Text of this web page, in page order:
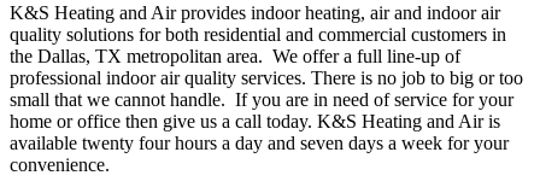
K&S Heating and Air provides indoor heating, air and indoor air
quality solutions for both residential and commercial customers in
the Dallas, TX metropolitan area. We offer a full line-up of
professional indoor air quality services. There is no job to big or too
small that we cannot handle. If you are in need of service for your
home or office then give us a call today. K&S Heating and Air is
available twenty four hours a day and seven days a week for your
convenience.